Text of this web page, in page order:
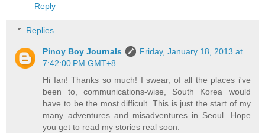
Reply
Replies
Pinoy Boy Journals
Friday, January 18, 2013 at
7:42:00 PM GMT+8
Hi Ian! Thanks so much! I swear, of all the places i've
been to, communications-wise, South Korea would
have to be the most difficult. This is just the start of my
many adventures and misadventures in Seoul. Hope
you get to read my stories real soon.